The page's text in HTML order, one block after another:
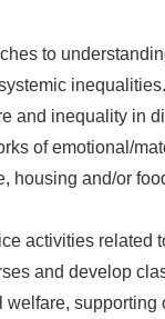
to
inequalities.
and inequality in
of emotional/
housing and/or
activities related
and develop
supporting